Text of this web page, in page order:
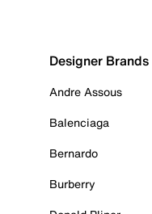
Designer Brands
Andre Assous
Balenciaga
Bernardo
Burberry